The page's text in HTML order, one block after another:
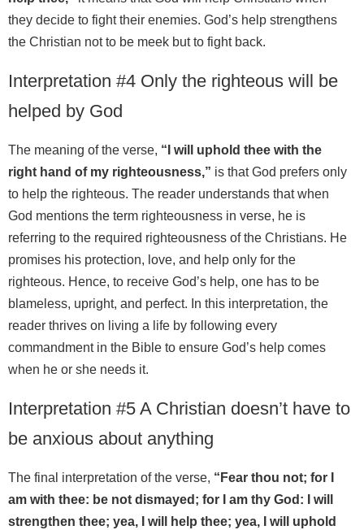
they decide to fight their enemies. God’s help strengthens
the Christian not to be meek but to fight back.
Interpretation #4 Only the righteous will be
helped by God
The meaning of the verse, “I will uphold thee with the
right hand of my righteousness,” is that God prefers only
to help the righteous. The reader understands that when
God mentions the term righteousness in verse, he is
referring to the required righteousness of the Christians. He
promises his protection, love, and help only for the
righteous. Hence, to receive God’s help, one has to be
blameless, upright, and perfect. In this interpretation, the
reader thrives on living a life by following every
commandment in the Bible to ensure God’s help comes
when he or she needs it.
Interpretation #5 A Christian doesn’t have to
be anxious about anything
The final interpretation of the verse, “Fear thou not; for I
am with thee: be not dismayed; for I am thy God: I will
strengthen thee; yea, I will help thee; yea, I will uphold